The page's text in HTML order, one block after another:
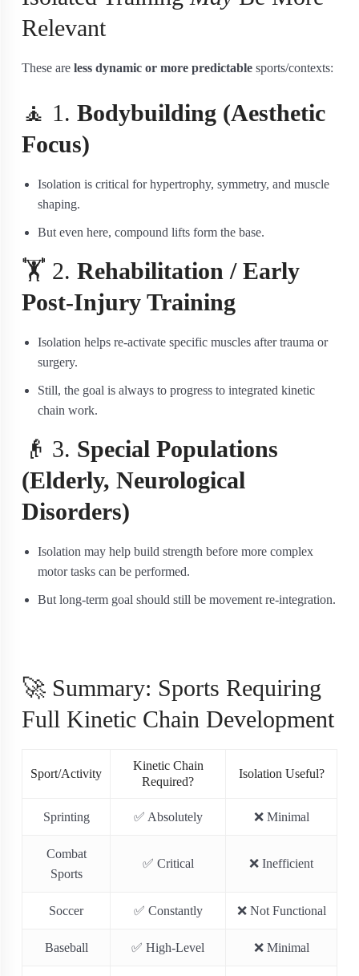
Relevant
These are less dynamic or more predictable sports/contexts:
🧘 1. Bodybuilding (Aesthetic
Focus)
Isolation is critical for hypertrophy, symmetry, and muscle
shaping.
But even here, compound lifts form the base.
🏋️ 2. Rehabilitation / Early
Post-Injury Training
Isolation helps re-activate specific muscles after trauma or
surgery.
Still, the goal is always to progress to integrated kinetic
chain work.
👴 3. Special Populations
(Elderly, Neurological
Disorders)
Isolation may help build strength before more complex
motor tasks can be performed.
But long-term goal should still be movement re-integration.
🚀 Summary: Sports Requiring
Full Kinetic Chain Development
Sport/Activity
Kinetic Chain
Required?
Isolation Useful?
Sprinting ✅ Absolutely ❌ Minimal
Combat
Sports
✅ Critical ❌ Inefficient
Soccer ✅ Constantly ❌ Not Functional
Baseball ✅ High-Level ❌ Minimal